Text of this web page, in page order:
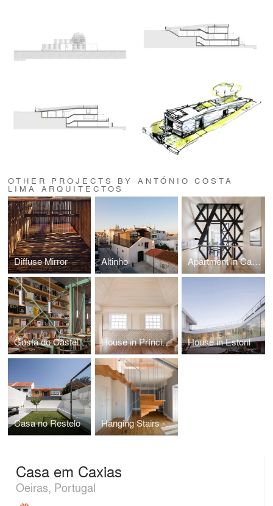
OTHER PROJECTS BY ANTÓNIO COSTA
LIMA ARQUITECTOS
Diffuse Mirror Altinho Apartment in Cais do Sodré
Gosta do Castelo, Alfama House in Príncipe Real House in Estoril
Casa no Restelo Hanging Stairs - Interior Extension and Renewal
Casa em Caxias
Oeiras, Portugal